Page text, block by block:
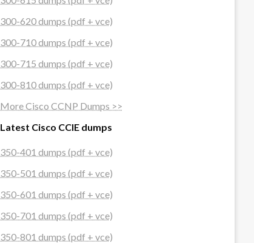
300-620 dumps (pdf + vce)
300-710 dumps (pdf + vce)
300-715 dumps (pdf + vce)
300-810 dumps (pdf + vce)
More Cisco CCNP Dumps >>
Latest Cisco CCIE dumps
350-401 dumps (pdf + vce)
350-501 dumps (pdf + vce)
350-601 dumps (pdf + vce)
350-701 dumps (pdf + vce)
350-801 dumps (pdf + vce)